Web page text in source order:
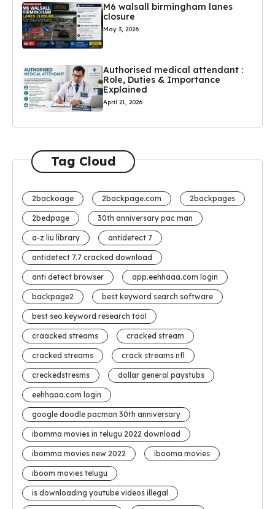
M6 walsall birmingham lanes
closure
May 3, 2026
Authorised medical attendant :
Role, Duties & Importance
Explained
April 21, 2026
Tag Cloud
2backoage 2backpage.com 2backpages
2bedpage 30th anniversary pac man
a-z liu library antidetect 7
antidetect 7.7 cracked download
anti detect browser app.eehhaaa.com login
backpage2 best keyword search software
best seo keyword research tool
craacked streams cracked stream
cracked streams crack streams nfl
creckedstresms dollar general paystubs
eehhaaa.com login
google doodle pacman 30th anniversary
ibomma movies in telugu 2022 download
ibomma movies new 2022 ibooma movies
iboom movies telugu
is downloading youtube videos illegal